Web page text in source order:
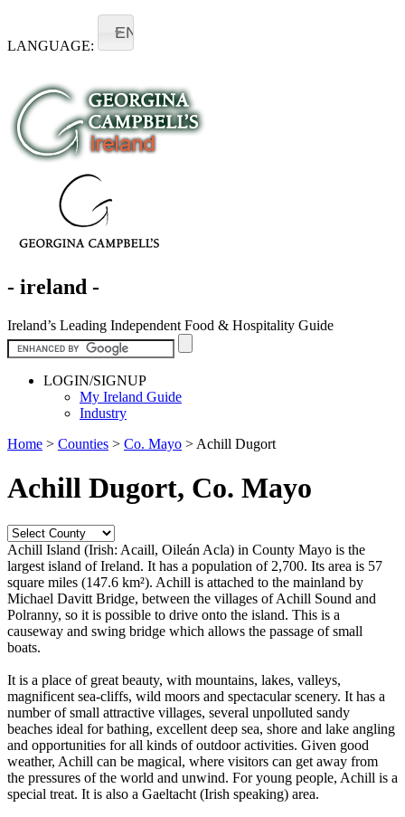
LANGUAGE:
EN
- ireland -
Ireland’s Leading Independent Food & Hospitality Guide
LOGIN/SIGNUP
My Ireland Guide
Industry
Home > Counties > Co. Mayo > Achill Dugort
Achill Dugort, Co. Mayo
Achill Island (Irish: Acaill, Oileán Acla) in County Mayo is the
largest island of Ireland. It has a population of 2,700. Its area is 57
square miles (147.6 km²). Achill is attached to the mainland by
Michael Davitt Bridge, between the villages of Achill Sound and
Polranny, so it is possible to drive onto the island. This is a
causeway and swing bridge which allows the passage of small
boats.
It is a place of great beauty, with mountains, lakes, valleys,
magnificent sea-cliffs, wild moors and spectacular scenery. It has a
number of small attractive villages, several unpolluted sandy
beaches ideal for bathing, excellent deep sea, shore and lake angling
and opportunities for all kinds of outdoor activities. Given good
weather, Achill can be magical, where visitors can get away from
the pressures of the world and unwind. For young people, Achill is a
special treat. It is also a Gaeltacht (Irish speaking) area.